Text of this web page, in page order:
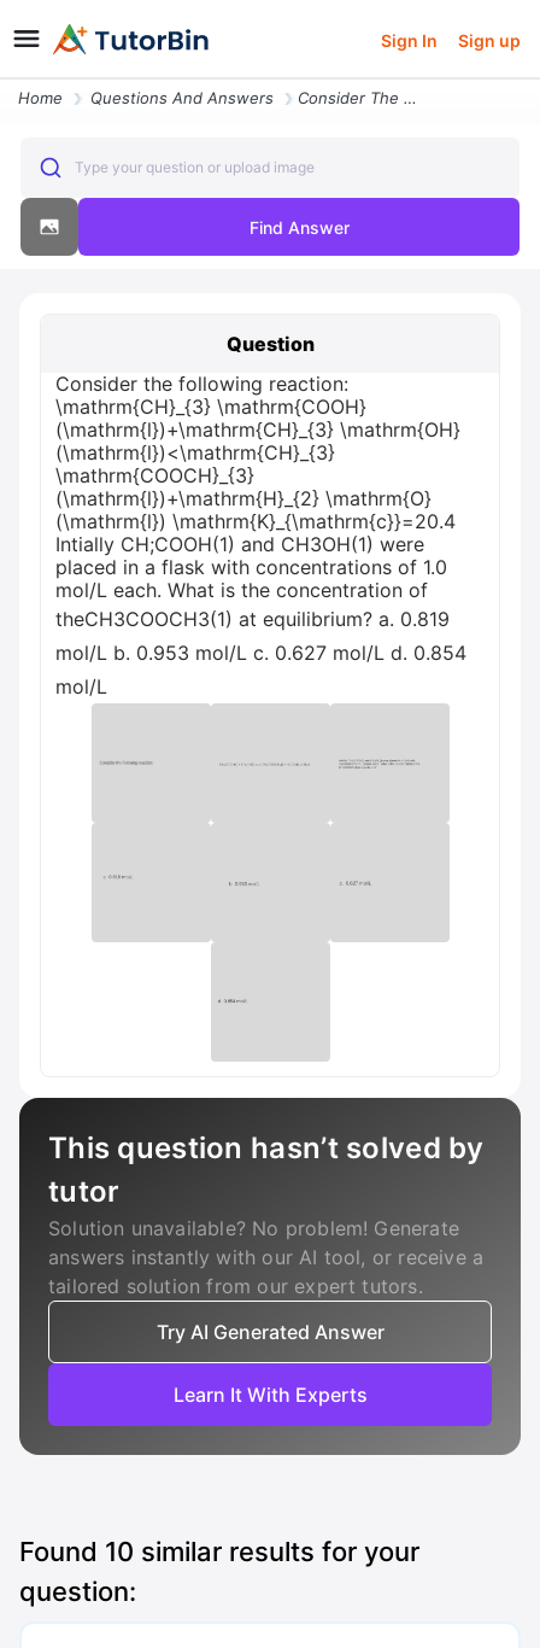
Sign In Sign up
Home Questions And Answers Consider The Following Reaction Mathrmch_3 Mathrmcoohmathrmlmathrmch_3
Type your question or upload image
Find Answer
Question
Consider the following reaction:
\mathrm{CH}_{3} \mathrm{COOH}
(\mathrm{l})+\mathrm{CH}_{3} \mathrm{OH}
(\mathrm{l})<\mathrm{CH}_{3}
\mathrm{COOCH}_{3}
(\mathrm{l})+\mathrm{H}_{2} \mathrm{O}
(\mathrm{l}) \mathrm{K}_{\mathrm{c}}=20.4
Intially CH;COOH(1) and CH3OH(1) were
placed in a flask with concentrations of 1.0
mol/L each. What is the concentration of
theCH3COOCH3(1) at equilibrium? a. 0.819
mol/L b. 0.953 mol/L c. 0.627 mol/L d. 0.854
mol/L
This question hasn’t solved by
tutor
Solution unavailable? No problem! Generate
answers instantly with our AI tool, or receive a
tailored solution from our expert tutors.
Try AI Generated Answer
Learn It With Experts
Found 10 similar results for your
question: